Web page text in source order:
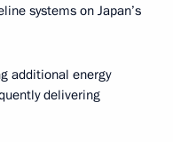
systems on Japan’s
additional energy
delivering